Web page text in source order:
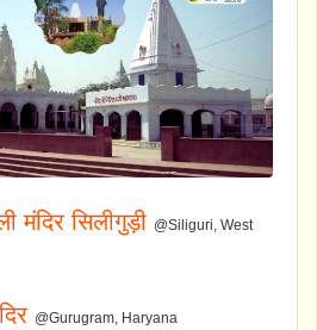
मंदिर सिलीगुड़ी @Siliguri, West
@Gurugram, Haryana